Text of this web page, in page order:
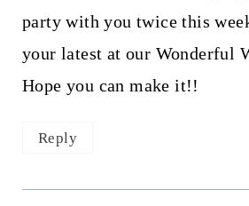
party with you twice this
your latest at our Wonderful
Hope you can make it!!
Reply